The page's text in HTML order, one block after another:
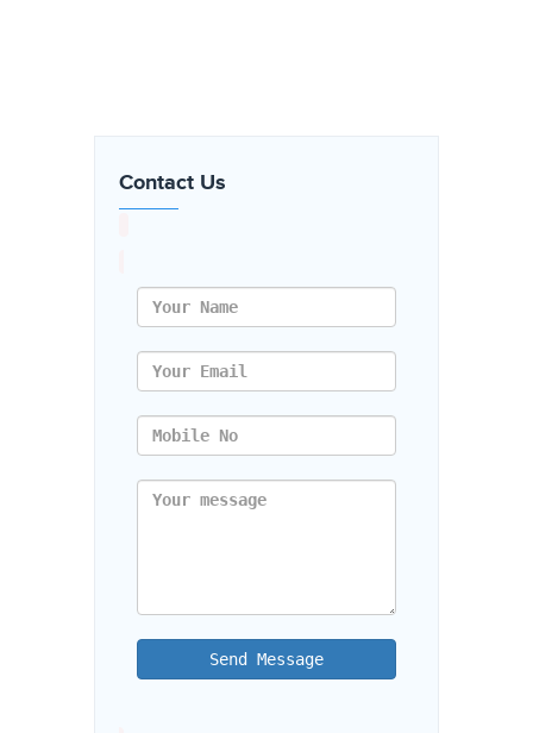
Contact Us
Send Message